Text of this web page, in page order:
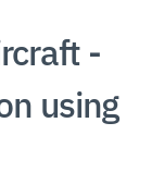
-
using